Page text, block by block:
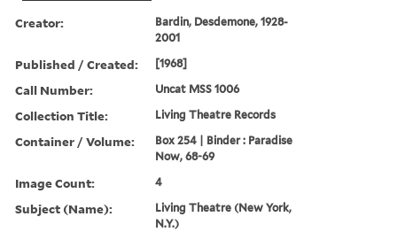
Creator:
Bardin, Desdemone, 1928-
2001
Published / Created: [1968]
Call Number: Uncat MSS 1006
Collection Title: Living Theatre Records
Container / Volume:
Box 254 | Binder : Paradise
Now, 68-69
Image Count: 4
Subject (Name):
Living Theatre (New York,
N.Y.)